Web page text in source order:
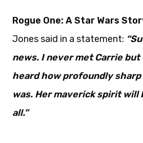
Rogue One: A Star Wars
Jones said in a statement:
news. I never met Carrie
heard how profoundly
was. Her maverick spirit will
all.”